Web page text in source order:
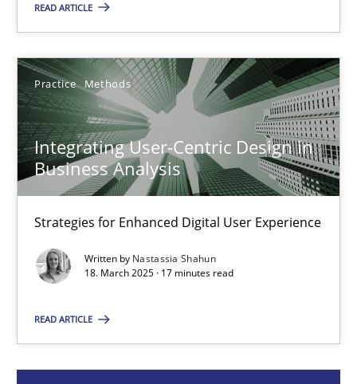
READ ARTICLE
Practice Methods
Integrating User-Centric Design in
Business Analysis
Strategies for Enhanced Digital User Experience
Written by Nastassia Shahun
18. March 2025 · 17 minutes read
READ ARTICLE
9 minutes
Integrating User-Centric Design in Business Analysis
Strategies for Enhanced Digital User Experience
Practice
Nastassia Shahun
18.03.2025